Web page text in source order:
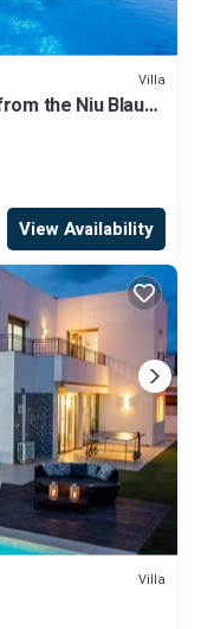
Villa
the Niu Blau
View Availability
Villa